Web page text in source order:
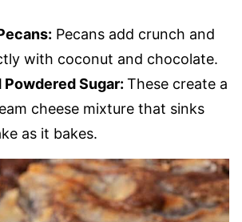
Pecans add crunch and
with coconut and chocolate.
Powdered Sugar: These create a
cheese mixture that sinks
as it bakes.